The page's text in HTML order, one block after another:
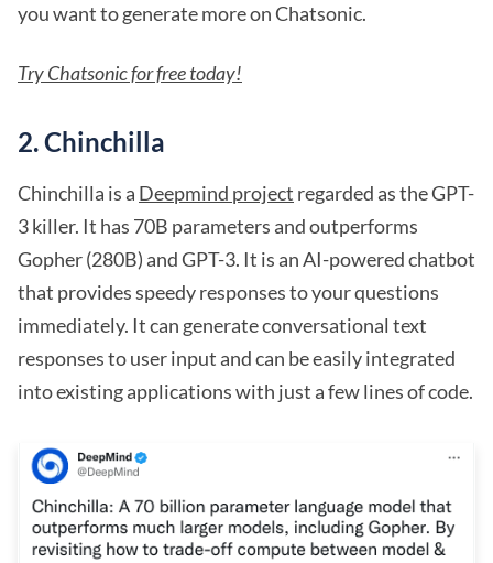
you want to generate more on Chatsonic.
Try Chatsonic for free today!
2. Chinchilla
Chinchilla is a Deepmind project regarded as the GPT-
3 killer. It has 70B parameters and outperforms
Gopher (280B) and GPT-3. It is an AI-powered chatbot
that provides speedy responses to your questions
immediately. It can generate conversational text
responses to user input and can be easily integrated
into existing applications with just a few lines of code.